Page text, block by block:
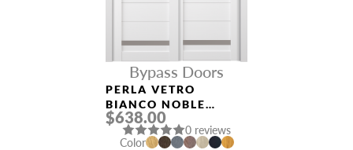
Bypass Doors
PERLA VETRO
BIANCO NOBLE
BYPASS INTERIOR
DOOR
$638.00
0 reviews
Color